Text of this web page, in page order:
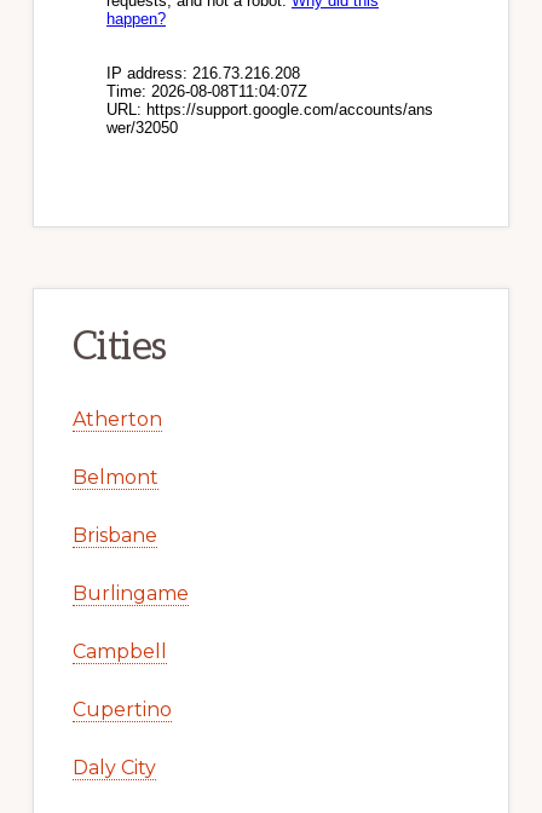
Cities
Atherton
Belmont
Brisbane
Burlingame
Campbell
Cupertino
Daly City